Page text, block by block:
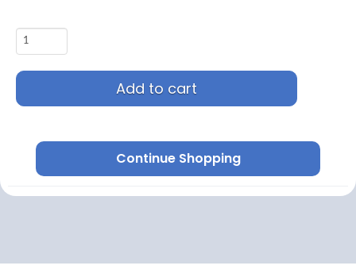
Add to cart
Continue Shopping